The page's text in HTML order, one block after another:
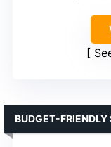
BUDGET-FRIENDLY